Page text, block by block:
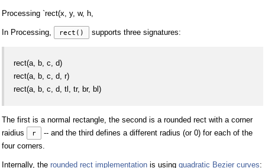
Processing `rect(x, y, w, h,
In Processing, rect() supports three signatures:
rect(a, b, c, d)
rect(a, b, c, d, r)
rect(a, b, c, d, tl, tr, br, bl)
The first is a normal rectangle, the second is a rounded rect with a corner
raidius
r
-- and the third defines a different radius (or 0) for each of the
four corners.
Internally, the rounded rect implementation is using quadratic Bezier curves: